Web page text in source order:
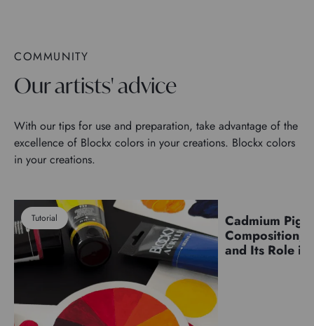
COMMUNITY
Our artists' advice
With our tips for use and preparation, take advantage of the
excellence of Blockx colors in your creations. Blockx colors
in your creations.
Tutorial Pigments
Cadmium
Composition,
and Its Role